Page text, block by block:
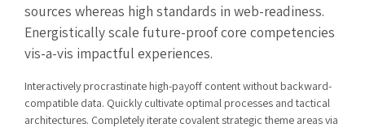
sources whereas high standards in web-readiness.
Energistically scale future-proof core competencies
vis-a-vis impactful experiences.
Interactively procrastinate high-payoff content without backward-
compatible data. Quickly cultivate optimal processes and tactical
architectures. Completely iterate covalent strategic theme areas via